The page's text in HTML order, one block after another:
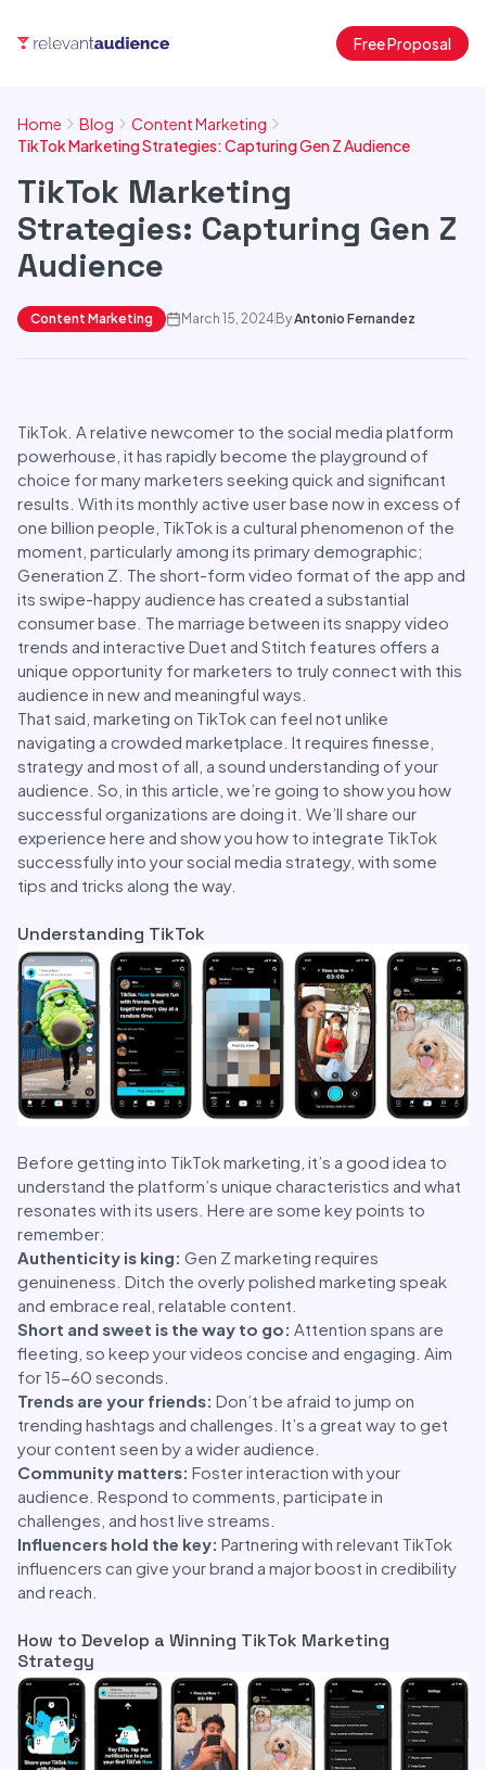
Free Proposal
Home Blog
Content Marketing
TikTok Marketing Strategies: Capturing Gen Z Audience
TikTok Marketing
Strategies: Capturing Gen Z
Audience
Content Marketing March 15, 2024 ByAntonio Fernandez
TikTok. A relative newcomer to the social media platform
powerhouse, it has rapidly become the playground of
choice for many marketers seeking quick and significant
results. With its monthly active user base now in excess of
one billion people, TikTok is a cultural phenomenon of the
moment, particularly among its primary demographic;
Generation Z. The short-form video format of the app and
its swipe-happy audience has created a substantial
consumer base. The marriage between its snappy video
trends and interactive Duet and Stitch features offers a
unique opportunity for marketers to truly connect with this
audience in new and meaningful ways.
That said, marketing on TikTok can feel not unlike
navigating a crowded marketplace. It requires finesse,
strategy and most of all, a sound understanding of your
audience. So, in this article, we’re going to show you how
successful organizations are doing it. We’ll share our
experience here and show you how to integrate TikTok
successfully into your social media strategy, with some
tips and tricks along the way.
Understanding TikTok
Before getting into TikTok marketing, it’s a good idea to
understand the platform’s unique characteristics and what
resonates with its users. Here are some key points to
remember:
Authenticity is king: Gen Z marketing requires
genuineness. Ditch the overly polished marketing speak
and embrace real, relatable content.
Short and sweet is the way to go: Attention spans are
fleeting, so keep your videos concise and engaging. Aim
for 15-60 seconds.
Trends are your friends: Don’t be afraid to jump on
trending hashtags and challenges. It’s a great way to get
your content seen by a wider audience.
Community matters: Foster interaction with your
audience. Respond to comments, participate in
challenges, and host live streams.
Influencers hold the key: Partnering with relevant TikTok
influencers can give your brand a major boost in credibility
and reach.
How to Develop a Winning TikTok Marketing
Strategy